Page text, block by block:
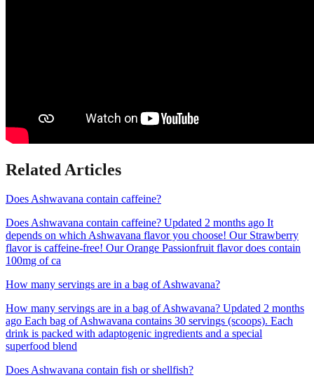
Related Articles
Does Ashwavana contain caffeine?
Does Ashwavana contain caffeine? Updated 2 months ago It
depends on which Ashwavana flavor you choose! Our Strawberry
flavor is caffeine-free! Our Orange Passionfruit flavor does contain
100mg of ca
How many servings are in a bag of Ashwavana?
How many servings are in a bag of Ashwavana? Updated 2 months
ago Each bag of Ashwavana contains 30 servings (scoops). Each
drink is packed with adaptogenic ingredients and a special
superfood blend
Does Ashwavana contain fish or shellfish?